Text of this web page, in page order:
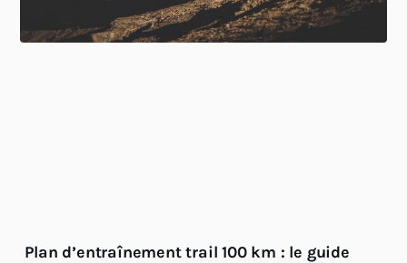
Plan d’entraînement trail 100 km : le guide